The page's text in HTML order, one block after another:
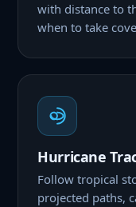
with distance to
when to take
Hurricane
Follow tropical
projected paths,